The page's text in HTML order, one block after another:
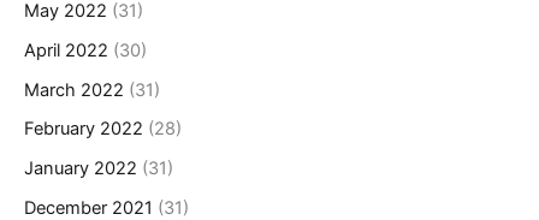
May 2022 (31)
April 2022 (30)
March 2022 (31)
February 2022 (28)
January 2022 (31)
December 2021 (31)